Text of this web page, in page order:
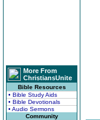
More From
ChristiansUnite
Bible Resources
• Bible Study Aids
• Bible Devotionals
• Audio Sermons
Community